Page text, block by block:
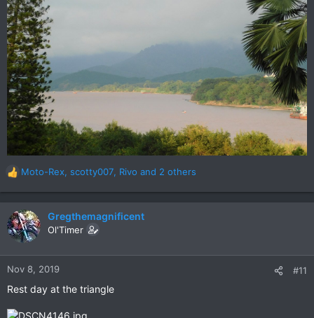
R
e
a
c
t
n
:
Moto-Rex, scotty007, Rivo and 2 others
Gregthemagnificent
Ol'Timer
Nov 8, 2019 #11
Rest day at the triangle